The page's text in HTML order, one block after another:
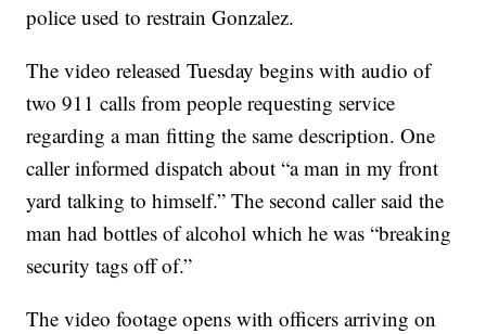
police used to restrain Gonzalez.
The video released Tuesday begins with audio of
two 911 calls from people requesting service
regarding a man fitting the same description. One
caller informed dispatch about “a man in my front
yard talking to himself.” The second caller said the
man had bottles of alcohol which he was “breaking
security tags off of.”
The video footage opens with officers arriving on